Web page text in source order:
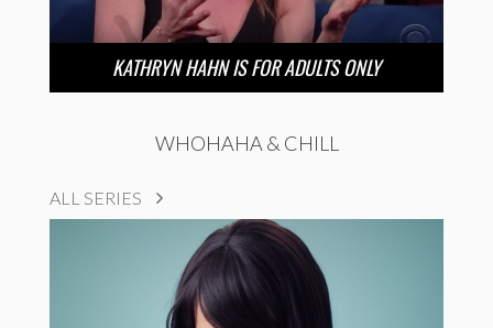
KATHRYN HAHN IS FOR ADULTS ONLY
WHOHAHA & CHILL
ALL SERIES